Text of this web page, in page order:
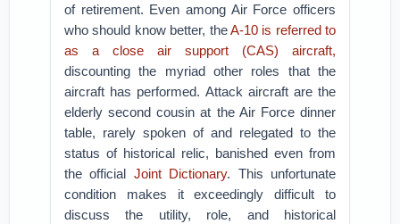
of retirement. Even among Air Force officers
who should know better, theA-10 is referred to
as a close air support (CAS) aircraft,
discounting the myriad other roles that the
aircraft has performed. Attack aircraft are the
elderly second cousin at the Air Force dinner
table, rarely spoken of and relegated to the
status of historical relic, banished even from
the official Joint Dictionary. This unfortunate
condition makes it exceedingly difficult to
discuss the utility, role, and historical